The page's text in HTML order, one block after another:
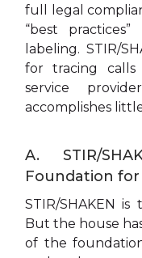
full legal
“best
labeling. STIR/
for tracing
service
accomplishes
A. STIR/
Foundation
STIR/SHAKEN
But the house
of the